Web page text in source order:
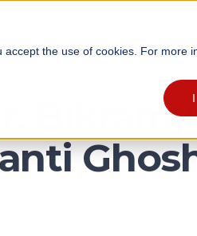
the use of cookies. For more
OPERATIONS